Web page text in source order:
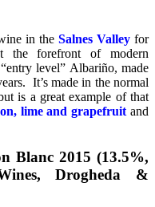
in the Salnes Valley for
the forefront of modern
level” Albariño, made
It’s made in the normal
is a great example of that
lime and grapefruitand
Blanc 2015 (13.5%,
Drogheda &